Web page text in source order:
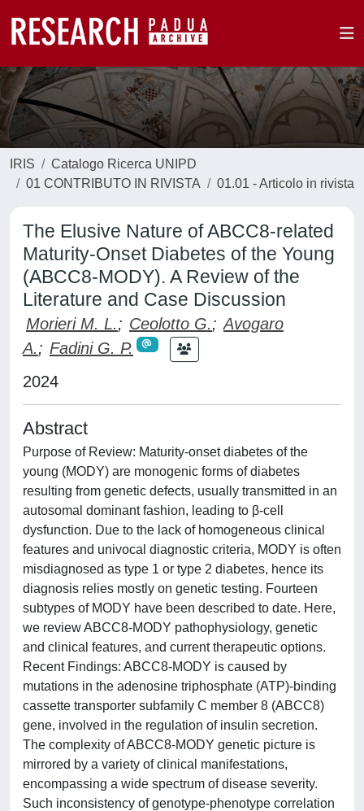
IRIS
Catalogo Ricerca UNIPD
01 CONTRIBUTO IN RIVISTA
01.01 - Articolo in rivista
The Elusive Nature of ABCC8-related
Maturity-Onset Diabetes of the Young
(ABCC8-MODY). A Review of the
Literature and Case Discussion
Morieri M. L.; Ceolotto G.; Avogaro
A.; Fadini G. P.
2024
Abstract
Purpose of Review: Maturity-onset diabetes of the
young (MODY) are monogenic forms of diabetes
resulting from genetic defects, usually transmitted in an
autosomal dominant fashion, leading to β-cell
dysfunction. Due to the lack of homogeneous clinical
features and univocal diagnostic criteria, MODY is often
misdiagnosed as type 1 or type 2 diabetes, hence its
diagnosis relies mostly on genetic testing. Fourteen
subtypes of MODY have been described to date. Here,
we review ABCC8-MODY pathophysiology, genetic
and clinical features, and current therapeutic options.
Recent Findings: ABCC8-MODY is caused by
mutations in the adenosine triphosphate (ATP)-binding
cassette transporter subfamily C member 8 (ABCC8)
gene, involved in the regulation of insulin secretion.
The complexity of ABCC8-MODY genetic picture is
mirrored by a variety of clinical manifestations,
encompassing a wide spectrum of disease severity.
Such inconsistency of genotype-phenotype correlation